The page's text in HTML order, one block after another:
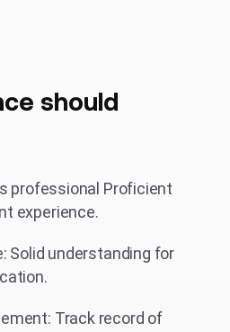
should
professional Proficient
experience.
Solid understanding for
Track record of